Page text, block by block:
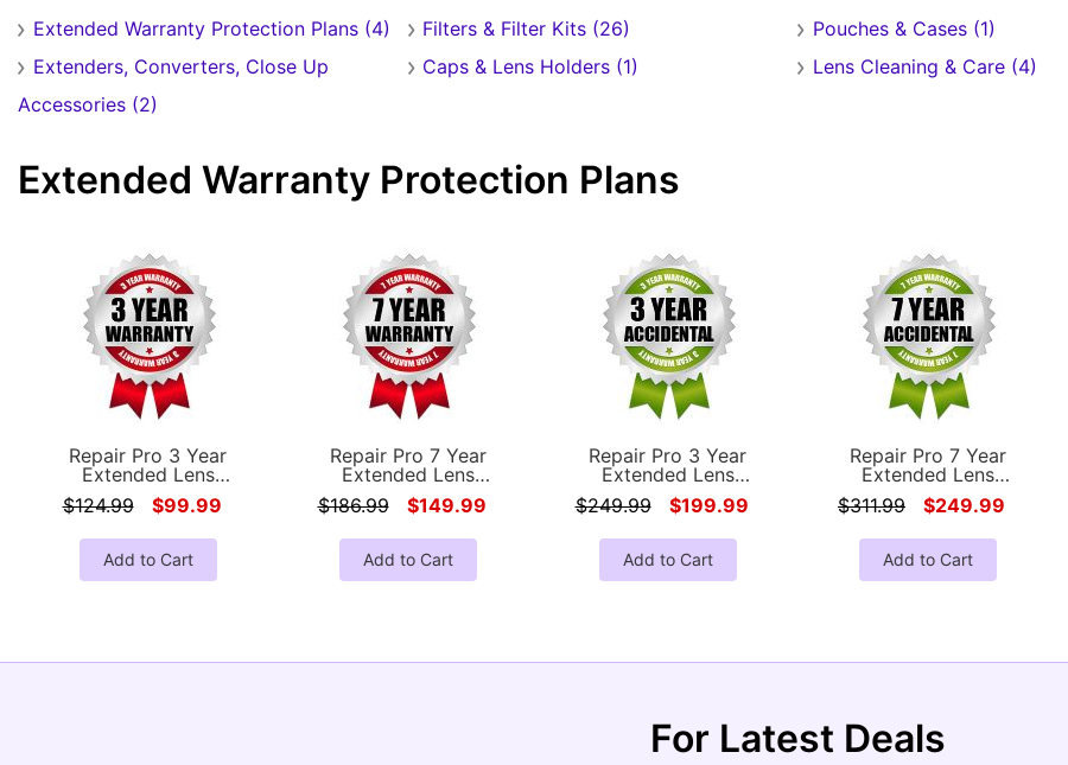
Extended Warranty Protection Plans (4) Filters & Filter Kits (26) Pouches & Cases (1)
Extenders, Converters, Close Up
Accessories (2)
Caps & Lens Holders (1) Lens Cleaning & Care (4)
Extended Warranty Protection Plans
Repair Pro 3 Year
Extended Lens
Coverage Warranty
(Under $1000.00 Value)
$124.99 $99.99
Add to Cart
Repair Pro 7 Year
Extended Lens
Coverage Warranty
(Under $1000.00 Value)
$186.99 $149.99
Add to Cart
Repair Pro 3 Year
Extended Lens
Accidental Damage
Coverage Warranty
$249.99 $199.99
Add to Cart
Repair Pro 7 Year
Extended Lens
Accidental Damage
Coverage Warranty
$311.99 $249.99
Add to Cart
For Latest Deals